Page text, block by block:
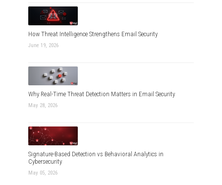
How Threat Intelligence Strengthens Email Security
June 19, 2026
Why Real-Time Threat Detection Matters in Email Security
May 28, 2026
Signature-Based Detection vs Behavioral Analytics in
Cybersecurity
May 05, 2026